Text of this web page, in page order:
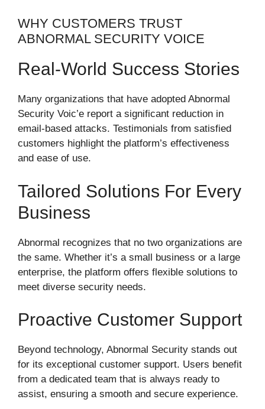
WHY CUSTOMERS TRUST
ABNORMAL SECURITY VOICE
Real-World Success Stories
Many organizations that have adopted Abnormal
Security Voic’e report a significant reduction in
email-based attacks. Testimonials from satisfied
customers highlight the platform’s effectiveness
and ease of use.
Tailored Solutions For Every
Business
Abnormal recognizes that no two organizations are
the same. Whether it’s a small business or a large
enterprise, the platform offers flexible solutions to
meet diverse security needs.
Proactive Customer Support
Beyond technology, Abnormal Security stands out
for its exceptional customer support. Users benefit
from a dedicated team that is always ready to
assist, ensuring a smooth and secure experience.